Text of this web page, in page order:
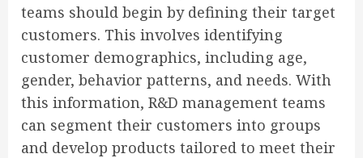
teams should begin by defining their target
customers. This involves identifying
customer demographics, including age,
gender, behavior patterns, and needs. With
this information, R&D management teams
can segment their customers into groups
and develop products tailored to meet their